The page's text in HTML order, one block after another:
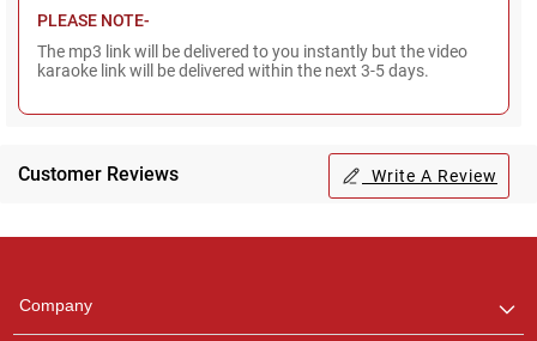
PLEASE NOTE-
The mp3 link will be delivered to you instantly but the video
karaoke link will be delivered within the next 3-5 days.
Customer Reviews Write A Review
Company
any queries.